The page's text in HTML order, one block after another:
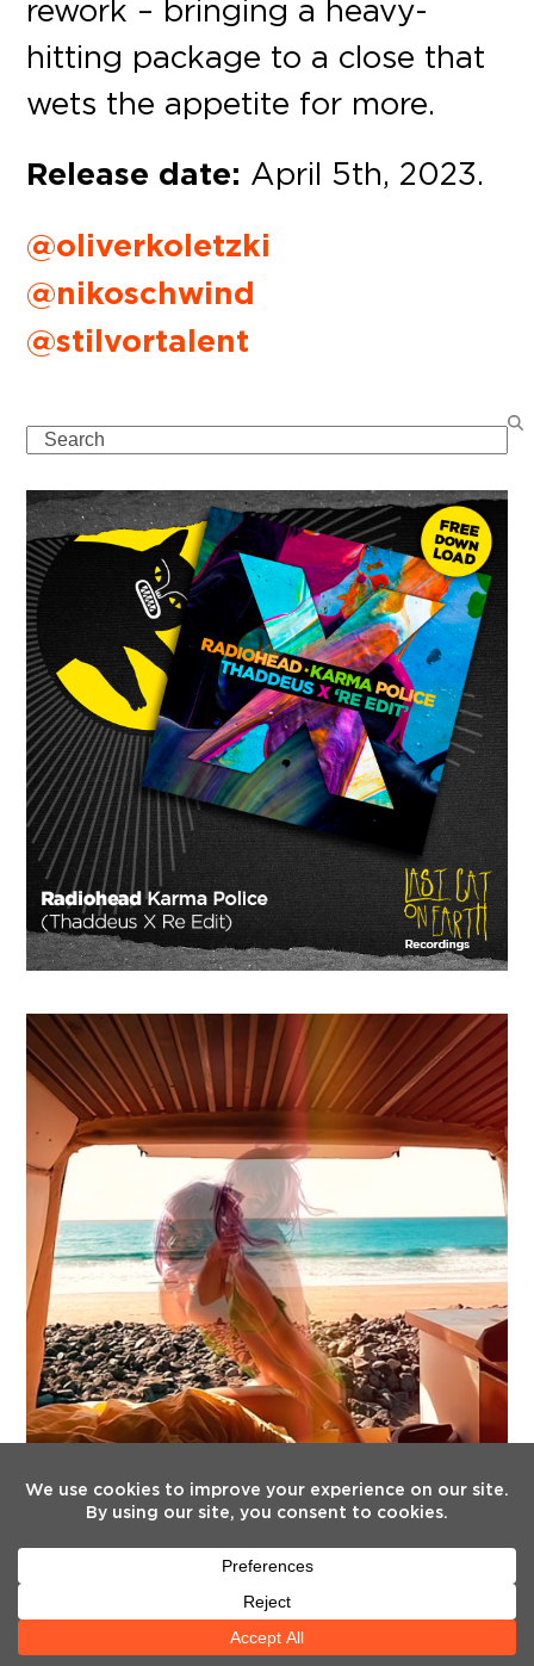
rework – bringing a heavy-
hitting package to a close that
wets the appetite for more.
Release date: April 5th, 2023.
@oliverkoletzki
@nikoschwind
@stilvortalent
Search
FOLLOW US
(deprecated)
Instagram
YouTube
Tiktok